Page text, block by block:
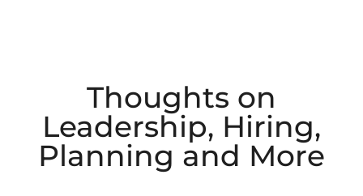
Thoughts on
Leadership, Hiring,
Planning and More